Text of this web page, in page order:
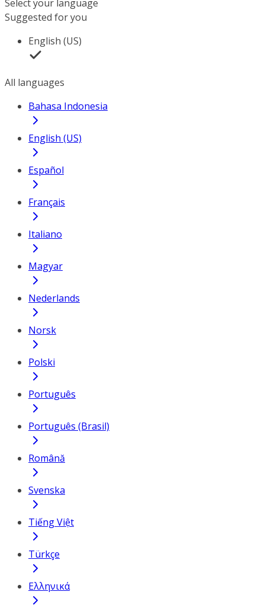
Select your language
Suggested for you
English (US)
All languages
Bahasa Indonesia
English (US)
Español
Français
Italiano
Magyar
Nederlands
Norsk
Polski
Português
Português (Brasil)
Română
Svenska
Tiếng Việt
Türkçe
Ελληνικά